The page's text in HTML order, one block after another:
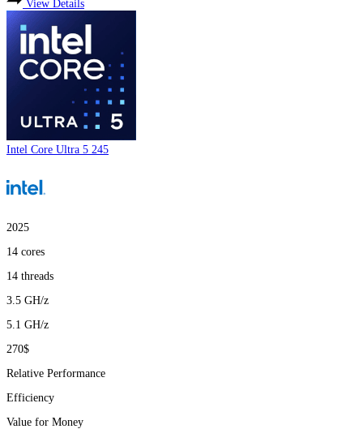
View Details
Intel Core Ultra 5 245
2025
14 cores
14 threads
3.5 GH/z
5.1 GH/z
270$
Relative Performance
Efficiency
Value for Money